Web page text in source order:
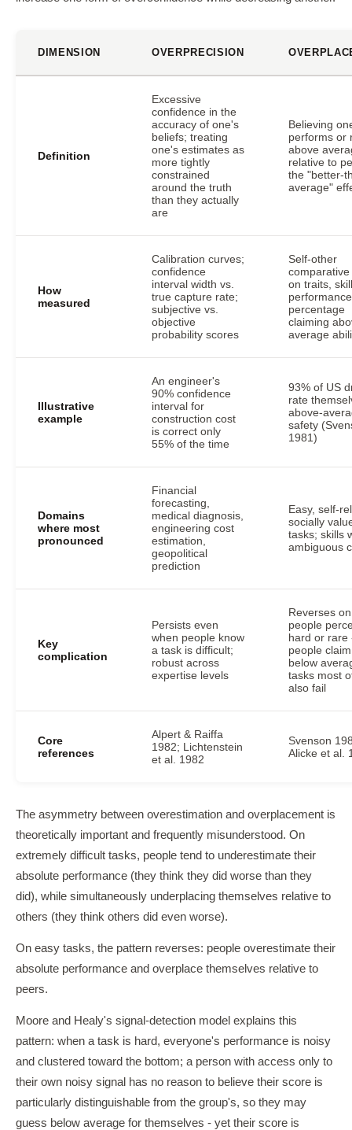
DIMENSION OVERPRECISION
Definition
Excessive
confidence in the
accuracy of one's
beliefs; treating
one's estimates as
more tightly
constrained
around the truth
than they actually
are
Believing
performs or
above
relative to
the "better-
average"
How
measured
Calibration curves;
confidence
interval width vs.
true capture rate;
subjective vs.
objective
probability scores
Self-other
on traits,
percentage
claiming
average
Illustrative
example
An engineer's
90% confidence
interval for
construction cost
is correct only
55% of the time
93% of US
rate
above-
safety
1981)
Domains
where most
pronounced
Financial
forecasting,
medical diagnosis,
engineering cost
estimation,
geopolitical
prediction
Easy, self-
socially
tasks; skills
ambiguous
Key
complication
Persists even
when people know
a task is difficult;
robust across
expertise levels
Reverses
people
hard or rare
people
below
tasks most
also fail
Core
references
Alpert & Raiffa
1982; Lichtenstein
et al. 1982
Svenson
Alicke et al.
The asymmetry between overestimation and overplacement is
theoretically important and frequently misunderstood. On
extremely difficult tasks, people tend to underestimate their
absolute performance (they think they did worse than they
did), while simultaneously underplacing themselves relative to
others (they think others did even worse).
On easy tasks, the pattern reverses: people overestimate their
absolute performance and overplace themselves relative to
peers.
Moore and Healy's signal-detection model explains this
pattern: when a task is hard, everyone's performance is noisy
and clustered toward the bottom; a person with access only to
their own noisy signal has no reason to believe their score is
particularly distinguishable from the group's, so they may
guess below average for themselves - yet their score is